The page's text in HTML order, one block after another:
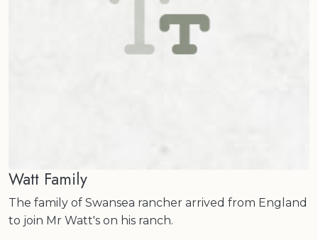
Watt Family
The family of Swansea rancher arrived from England
to join Mr Watt's on his ranch.